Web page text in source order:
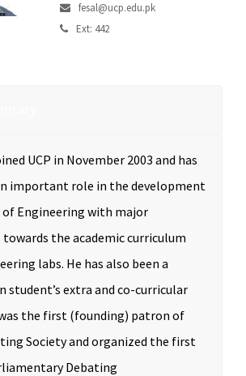
fesal@ucp.edu.pk
Ext: 442
UCP in November 2003 and has
important role in the development
Engineering with major
the academic curriculum
labs. He has also been a
student’s extra and co-curricular
the first (founding) patron of
Society and organized the first
Debating